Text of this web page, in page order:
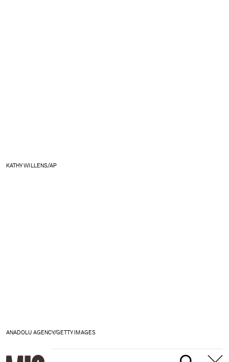
KATHY WILLENS/AP
ANADOLU AGENCY/GETTY IMAGES